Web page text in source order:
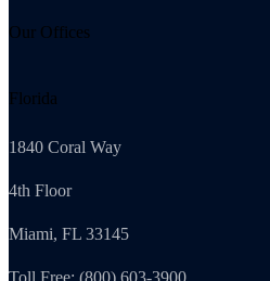
Our Offices
Florida
1840 Coral Way
4th Floor
Miami, FL 33145